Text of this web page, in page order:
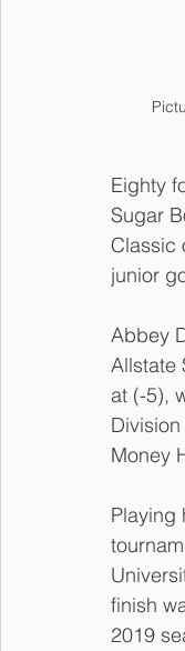
Eighty
Sugar
Classic
junior
Abbey
Allstate
at (-5),
Money
Playing
finish
2019